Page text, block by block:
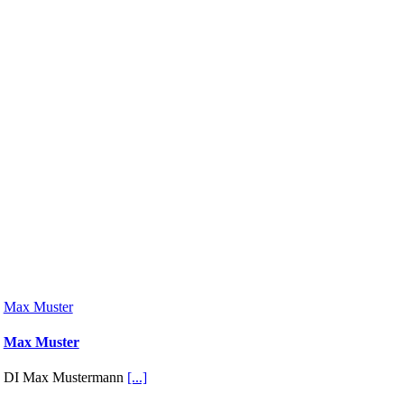
Max Muster
Max Muster
DI Max Mustermann [...]